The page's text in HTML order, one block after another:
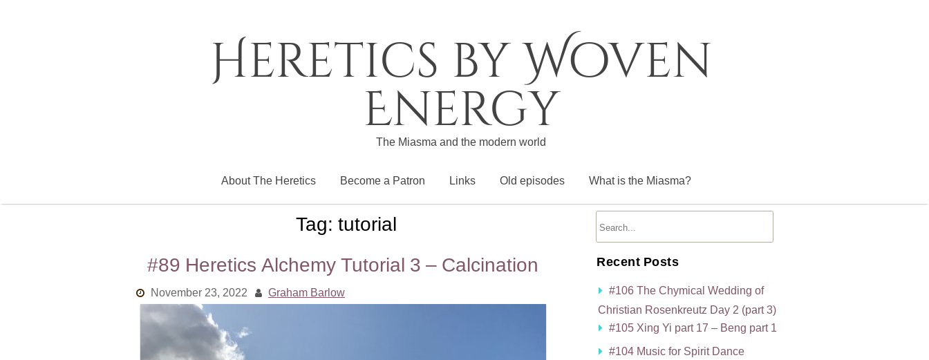
Heretics by Woven
Energy
The Miasma and the modern world
About The Heretics Become a Patron Links Old episodes What is the Miasma?
Tag:tutorial
#89 Heretics Alchemy Tutorial 3 – Calcination
November 23, 2022 Graham Barlow
Recent Posts
#106 The Chymical Wedding of
Christian Rosenkreutz Day 2 (part 3)
#105 Xing Yi part 17 – Beng part 1
#104 Music for Spirit Dance